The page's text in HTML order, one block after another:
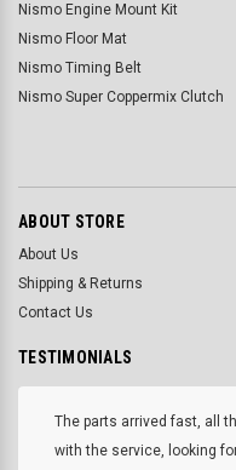
Nismo Engine Mount Kit
Nismo Floor Mat
Nismo Timing Belt
Nismo Super Coppermix Clutch
ABOUT STORE
About Us
Shipping & Returns
Contact Us
TESTIMONIALS
The parts arrived fast, all
with the service, looking